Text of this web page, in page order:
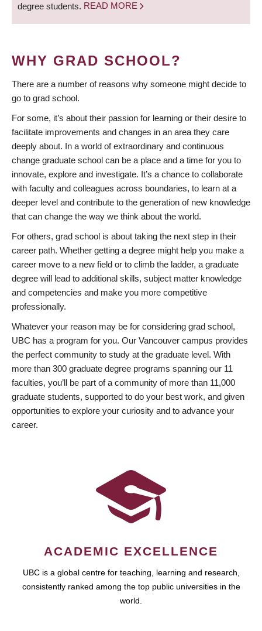
degree students. READ MORE
WHY GRAD SCHOOL?
There are a number of reasons why someone might decide to
go to grad school.
For some, it’s about their passion for learning or their desire to
facilitate improvements and changes in an area they care
deeply about. In a world of extraordinary and continuous
change graduate school can be a place and a time for you to
innovate, explore and investigate. It’s a chance to collaborate
with faculty and colleagues across boundaries, to learn at a
deeper level and contribute to the generation of new knowledge
that can change the way we think about the world.
For others, grad school is about taking the next step in their
career path. Whether getting a degree might help you make a
career move to a new field or to climb the ladder, a graduate
degree will lead to additional skills, subject matter knowledge
and competencies and make you more competitive
professionally.
Whatever your reason may be for considering grad school,
UBC has a program for you. Our Vancouver campus provides
the perfect community to study at the graduate level. With
more than 300 graduate degree programs spanning our 11
faculties, you’ll be part of a community of more than 11,000
graduate students, supported to do your best work, and given
opportunities to explore your curiosity and to advance your
career.
ACADEMIC EXCELLENCE
UBC is a global centre for teaching, learning and research,
consistently ranked among the top public universities in the
world.